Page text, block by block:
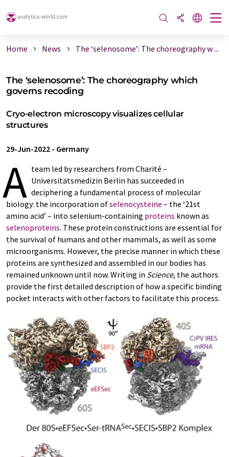
Home News The ‘selenosome’: The choreography w ...
The ‘selenosome’: The choreography which
governs recoding
Cryo-electron microscopy visualizes cellular
structures
29-Jun-2022 - Germany
A team led by researchers from Charité –
Universitätsmedizin Berlin has succeeded in
deciphering a fundamental process of molecular
biology: the incorporation ofselenocysteine – the ‘21st
amino acid’ – into selenium-containing proteins known as
selenoproteins. These protein constructions are essential for
the survival of humans and other mammals, as well as some
microorganisms. However, the precise manner in which these
proteins are synthesized and assembled in our bodies has
remained unknown until now. Writing in Science, the authors
provide the first detailed description of how a specific binding
pocket interacts with other factors to facilitate this process.